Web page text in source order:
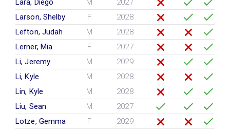
Lara, Diego M
2027
Larson, Shelby
F
2028
Lefton, Judah
M
2028
Lerner, Mia
F
2027
Li, Jeremy
M
2029
Li, Kyle
M
2028
Lin, Kyle
M
2028
Liu, Sean
M
2027
Lotze, Gemma
F
2029